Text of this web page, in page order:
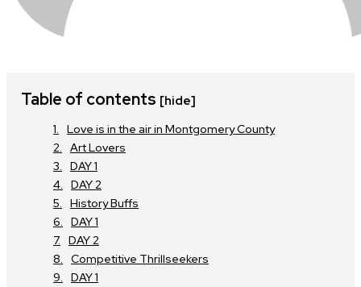
Table of contents [hide]
Love is in the air in Montgomery County
Art Lovers
DAY 1
DAY 2
History Buffs
DAY 1
DAY 2
Competitive Thrillseekers
DAY 1